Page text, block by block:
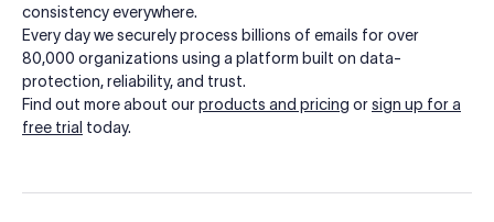
consistency everywhere.
Every day we securely process billions of emails for over
80,000 organizations using a platform built on data-
protection, reliability, and trust.
Find out more about ourproducts and pricing orsign up for a
free trial today.